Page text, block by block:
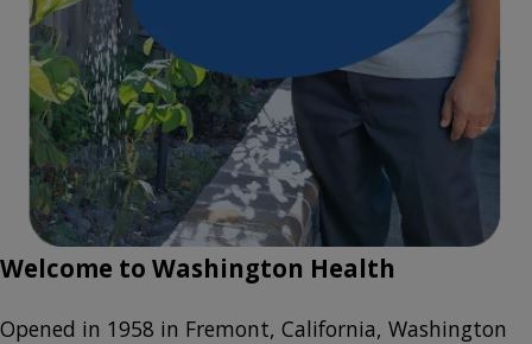
Welcome to Washington Health
Opened in 1958 in Fremont, California, Washington